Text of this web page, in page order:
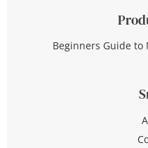
Beginners Guide to